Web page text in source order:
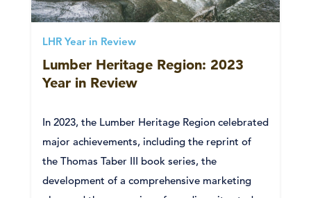
LHR Year in Review
Lumber Heritage Region: 2023
Year in Review
In 2023, the Lumber Heritage Region celebrated
major achievements, including the reprint of
the Thomas Taber III book series, the
development of a comprehensive marketing